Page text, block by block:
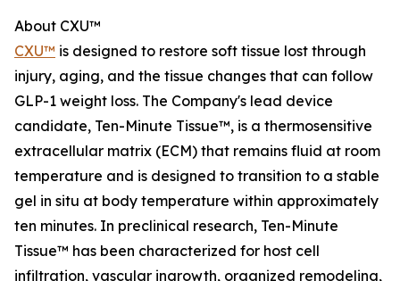
About CXU™
CXU™ is designed to restore soft tissue lost through
injury, aging, and the tissue changes that can follow
GLP-1 weight loss. The Company's lead device
candidate, Ten-Minute Tissue™, is a thermosensitive
extracellular matrix (ECM) that remains fluid at room
temperature and is designed to transition to a stable
gel in situ at body temperature within approximately
ten minutes. In preclinical research, Ten-Minute
Tissue™ has been characterized for host cell
infiltration, vascular ingrowth, organized remodeling,